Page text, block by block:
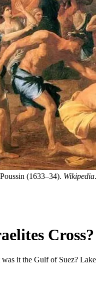
(1633–34). Wikipedia.
Cross?
it the Gulf of Suez?